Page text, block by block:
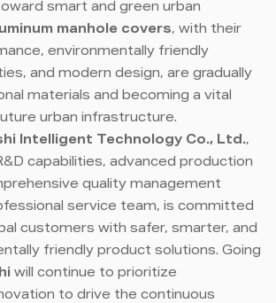
smart and green urban
manhole covers, with their
environmentally friendly
and modern design, are gradually
materials and becoming a vital
urban infrastructure.
Intelligent Technology Co., Ltd.,
capabilities, advanced production
quality management
service team, is committed
customers with safer, smarter, and
friendly product solutions. Going
will continue to prioritize
to drive the continuous